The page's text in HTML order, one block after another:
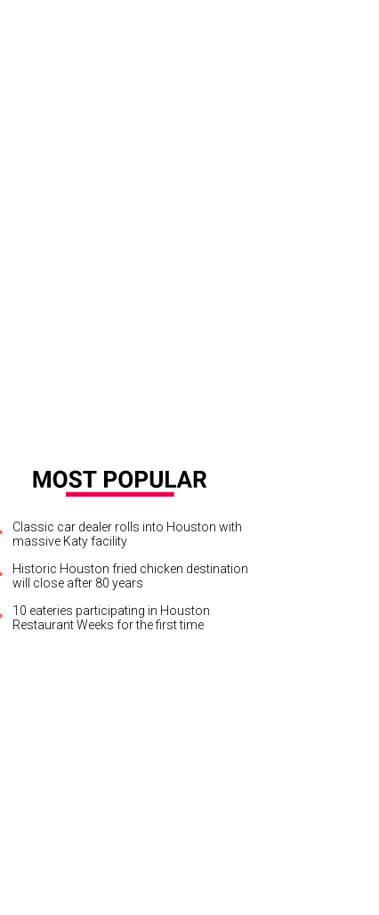
Classic car dealer rolls into Houston with
massive Katy facility
Historic Houston fried chicken destination
will close after 80 years
10 eateries participating in Houston
Restaurant Weeks for the first time